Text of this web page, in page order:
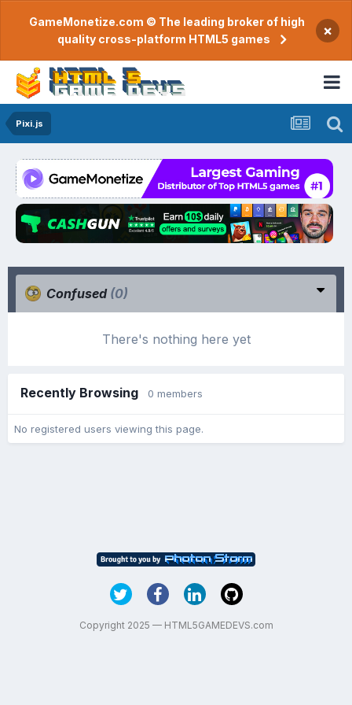
GameMonetize.com © The leading broker of high
quality cross-platform HTML5 games
×
Pixi.js
Confused (0)
There's nothing here yet
Recently Browsing 0 members
No registered users viewing this page.
Copyright 2025 — HTML5GAMEDEVS.com